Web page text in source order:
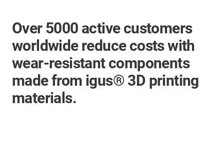
Over 5000 active customers
worldwide reduce costs with
wear-resistant components
made from igus® 3D printing
materials.